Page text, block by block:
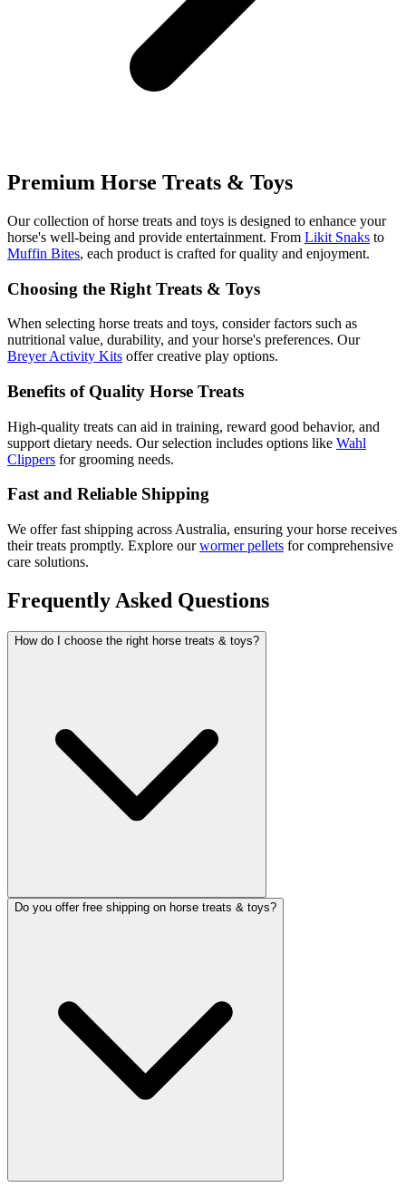
Premium Horse Treats & Toys
Our collection of horse treats and toys is designed to enhance your
horse's well-being and provide entertainment. From Likit Snaks to
Muffin Bites, each product is crafted for quality and enjoyment.
Choosing the Right Treats & Toys
When selecting horse treats and toys, consider factors such as
nutritional value, durability, and your horse's preferences. Our
Breyer Activity Kits offer creative play options.
Benefits of Quality Horse Treats
High-quality treats can aid in training, reward good behavior, and
support dietary needs. Our selection includes options like Wahl
Clippers for grooming needs.
Fast and Reliable Shipping
We offer fast shipping across Australia, ensuring your horse receives
their treats promptly. Explore ourwormer pellets for comprehensive
care solutions.
Frequently Asked Questions
How do I choose the right horse treats & toys?
Do you offer free shipping on horse treats & toys?